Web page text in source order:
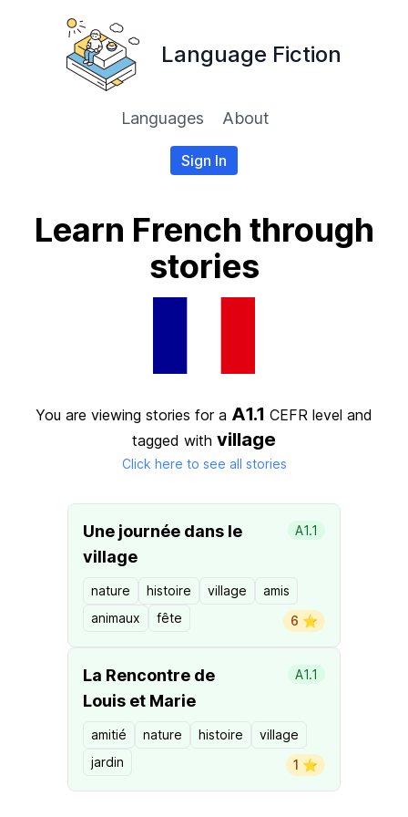
Language Fiction
Languages About
Sign In
Learn French through
stories
You are viewing stories for a A1.1 CEFR level and
tagged with village
Click here to see all stories
Une journée dans le
village
A1.1
nature histoire village
amis
animaux
fête 6 ⭐️
La Rencontre de
Louis et Marie
A1.1
amitié nature histoire
village
jardin
1 ⭐️